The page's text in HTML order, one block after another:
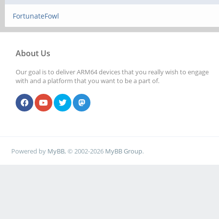
FortunateFowl
About Us
Our goal is to deliver ARM64 devices that you really wish to engage
with and a platform that you want to be a part of.
Powered by MyBB, © 2002-2026 MyBB Group.